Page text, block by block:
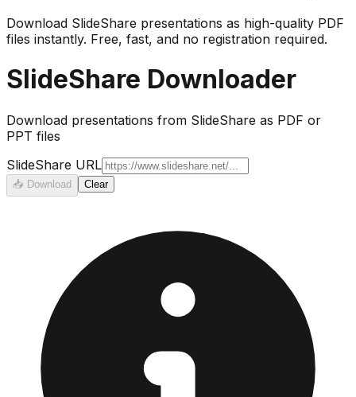
Download SlideShare presentations as high-quality PDF
files instantly. Free, fast, and no registration required.
SlideShare Downloader
Download presentations from SlideShare as PDF or
PPT files
SlideShare URL
📥 Download Clear